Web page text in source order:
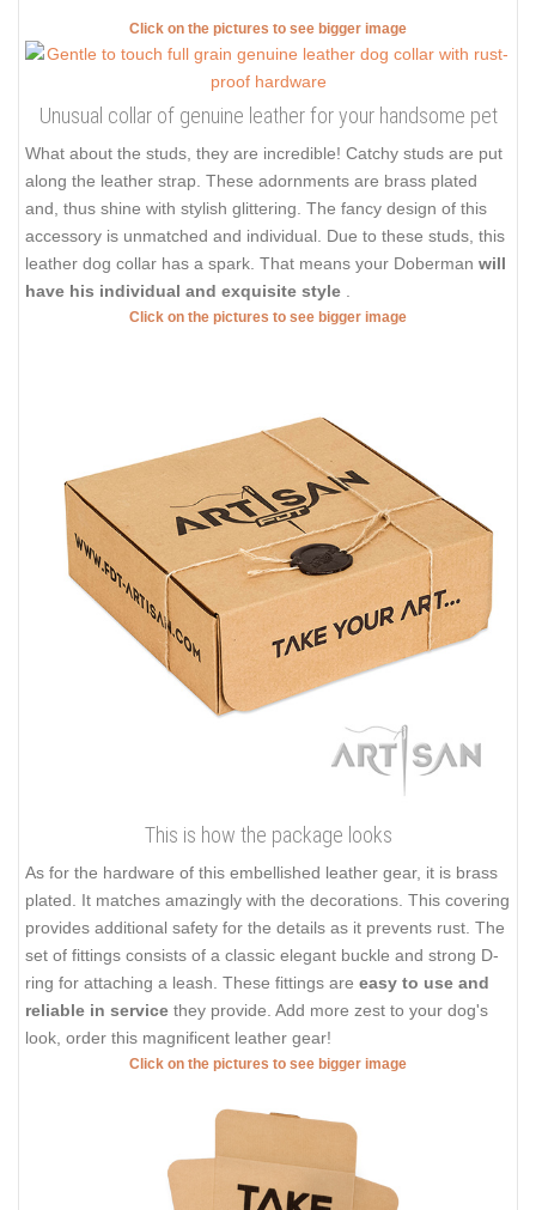
Click on the pictures to see bigger image
Unusual collar of genuine leather for your handsome pet
What about the studs, they are incredible! Catchy studs are put
along the leather strap. These adornments are brass plated
and, thus shine with stylish glittering. The fancy design of this
accessory is unmatched and individual. Due to these studs, this
leather dog collar has a spark. That means your Doberman will
have his individual and exquisite style .
Click on the pictures to see bigger image
This is how the package looks
As for the hardware of this embellished leather gear, it is brass
plated. It matches amazingly with the decorations. This covering
provides additional safety for the details as it prevents rust. The
set of fittings consists of a classic elegant buckle and strong D-
ring for attaching a leash. These fittings are easy to use and
reliable in service they provide. Add more zest to your dog's
look, order this magnificent leather gear!
Click on the pictures to see bigger image